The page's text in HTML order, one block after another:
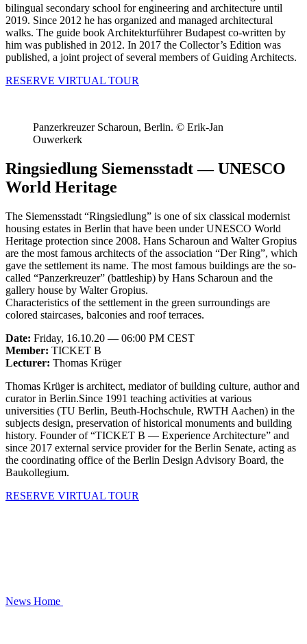
bilingual secondary school for engineering and architecture until
2019. Since 2012 he has organized and managed architectural
walks. The guide book Architekturführer Budapest co-written by
him was published in 2012. In 2017 the Collector’s Edition was
published, a joint project of several members of Guiding Architects.
RESERVE VIRTUAL TOUR
Panzerkreuzer Scharoun, Berlin. © Erik-Jan
Ouwerkerk
Ringsiedlung Siemensstadt — UNESCO
World Heritage
The Siemensstadt “Ringsiedlung” is one of six classical modernist
housing estates in Berlin that have been under UNESCO World
Heritage protection since 2008. Hans Scharoun and Walter Gropius
are the most famous architects of the association “Der Ring”, which
gave the settlement its name. The most famous buildings are the so-
called “Panzerkreuzer” (battleship) by Hans Scharoun and the
gallery house by Walter Gropius.
Characteristics of the settlement in the green surroundings are
colored staircases, balconies and roof terraces.
Date: Friday, 16.10.20 — 06:00 PM CEST
Member: TICKET B
Lecturer: Thomas Krüger
Thomas Krüger is architect, mediator of building culture, author and
curator in Berlin.Since 1991 teaching activities at various
universities (TU Berlin, Beuth-Hochschule, RWTH Aachen) in the
subjects design, preservation of historical monuments and building
history. Founder of “TICKET B — Experience Architecture” and
since 2017 external service provider for the Berlin Senate, acting as
the coordinating office of the Berlin Design Advisory Board, the
Baukollegium.
RESERVE VIRTUAL TOUR
News Home